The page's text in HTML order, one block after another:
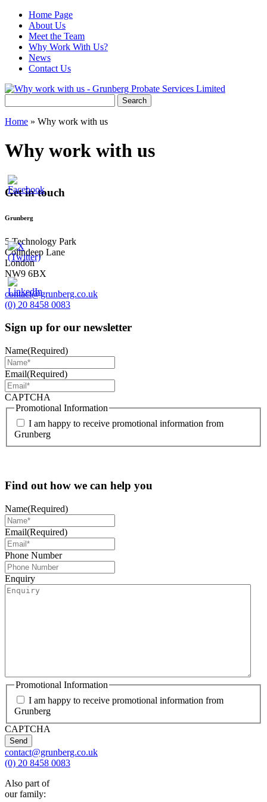
Home Page
About Us
Meet the Team
Why Work With Us?
News
Contact Us
for:
Home » Why work with us
Why work with us
Get in touch
Grunberg
5 Technology Park
Colindeep Lane
London
NW9 6BX
contact@grunberg.co.uk
(0) 20 8458 0083
Sign up for our newsletter
Name(Required)
Email(Required)
CAPTCHA
Promotional Information
I am happy to receive promotional information from
Grunberg
Find out how we can help you
Name(Required)
Email(Required)
Phone Number
Enquiry
Promotional Information
I am happy to receive promotional information from
Grunberg
CAPTCHA
contact@grunberg.co.uk
(0) 20 8458 0083
Also part of
our family: